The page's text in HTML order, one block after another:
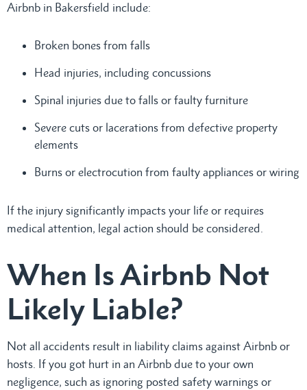
Airbnb in Bakersfield include:
Broken bones from falls
Head injuries, including concussions
Spinal injuries due to falls or faulty furniture
Severe cuts or lacerations from defective property
elements
Burns or electrocution from faulty appliances or wiring
If the injury significantly impacts your life or requires
medical attention, legal action should be considered.
When Is Airbnb Not
Likely Liable?
Not all accidents result in liability claims against Airbnb or
hosts. If you got hurt in an Airbnb due to your own
negligence, such as ignoring posted safety warnings or